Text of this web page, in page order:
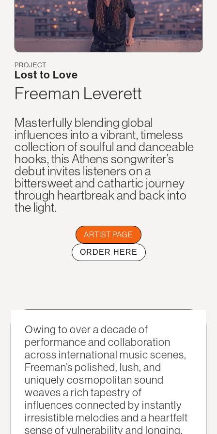
PROJECT
Lost to Love
Freeman Leverett
Masterfully blending global
influences into a vibrant, timeless
collection of soulful and danceable
hooks, this Athens songwriter’s
debut invites listeners on a
bittersweet and cathartic journey
through heartbreak and back into
the light.
ARTIST PAGE
ORDER HERE
Owing to over a decade of
performance and collaboration
across international music scenes,
Freeman’s polished, lush, and
uniquely cosmopolitan sound
weaves a rich tapestry of
influences connected by instantly
irresistible melodies and a heartfelt
sense of vulnerability and longing.